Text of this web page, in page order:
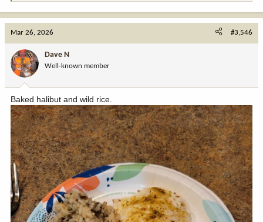
o
n
:
Mar 26, 2026 #3,546
Dave N
Well-known member
Baked halibut and wild rice.